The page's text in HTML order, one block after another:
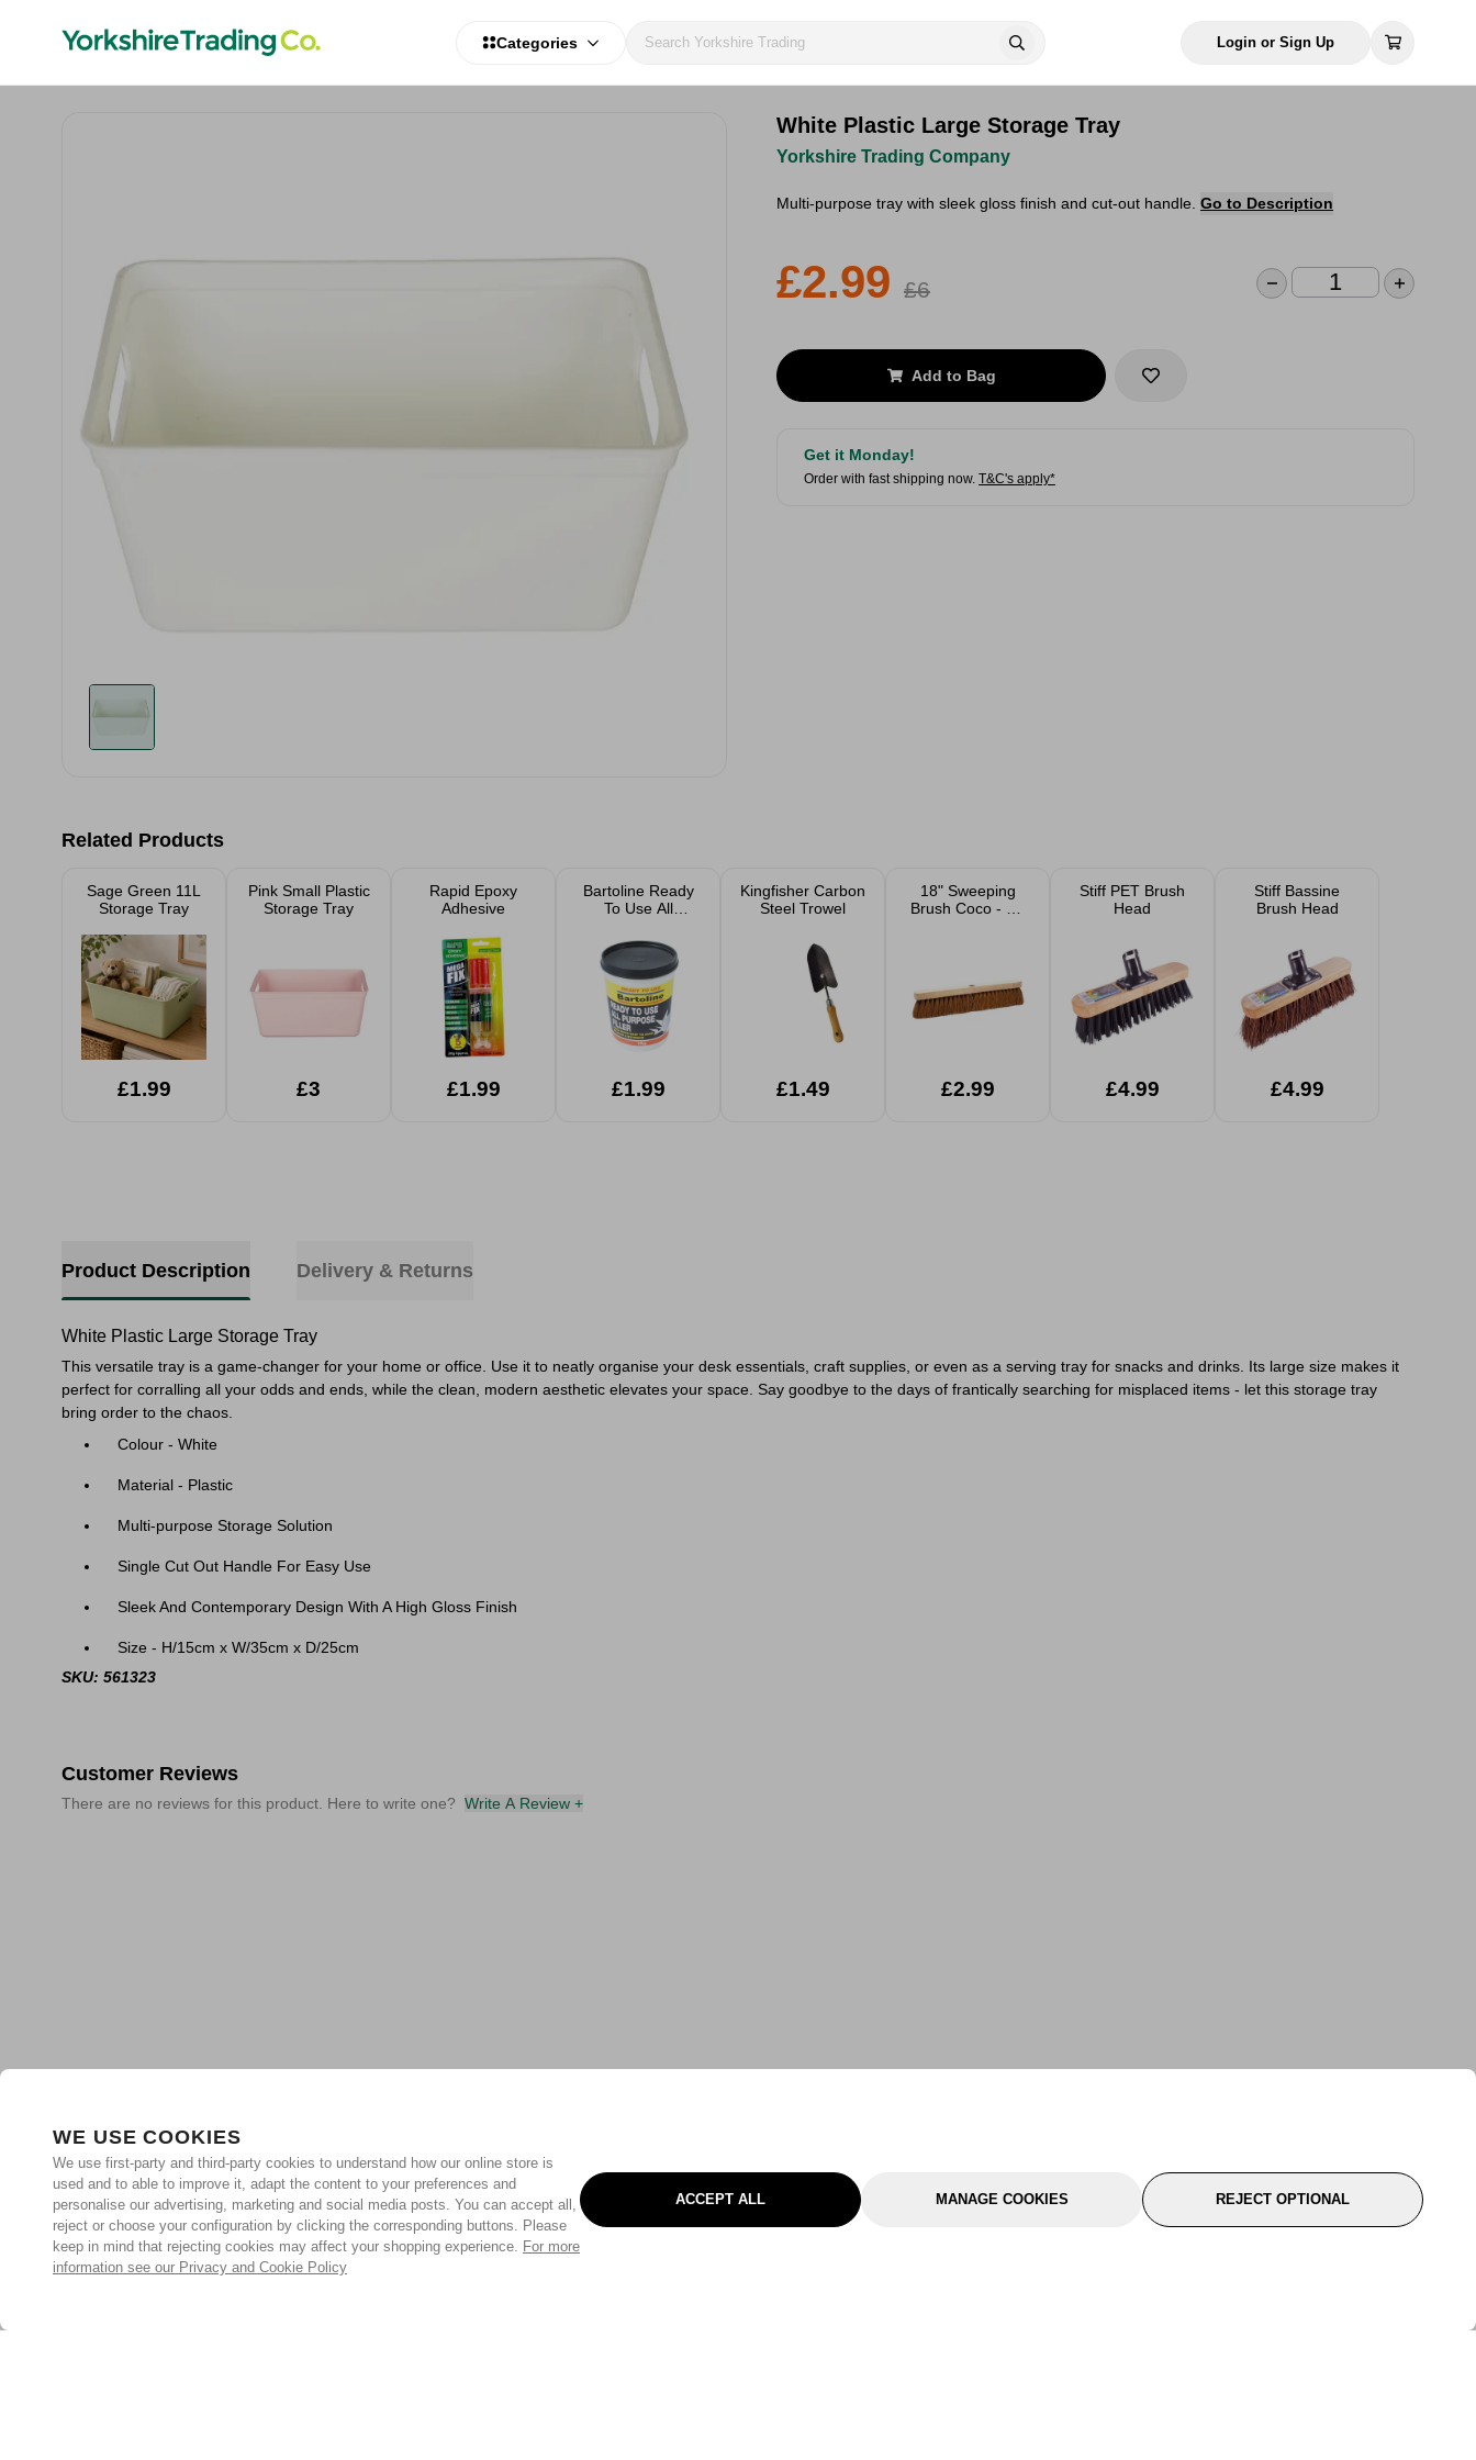
WE USE COOKIES
We use first-party and third-party cookies to understand how our online store is
used and to able to improve it, adapt the content to your preferences and
personalise our advertising, marketing and social media posts. You can accept all,
reject or choose your configuration by clicking the corresponding buttons. Please
keep in mind that rejecting cookies may affect your shopping experience. For more
information see our Privacy and Cookie Policy
ACCEPT ALL MANAGE COOKIES REJECT OPTIONAL
Categories Login or Sign Up
White Plastic Large Storage Tray
Yorkshire Trading Company
Multi-purpose tray with sleek gloss finish and cut-out handle. Go to Description
£2.99 £6
Add to Bag
Get it Monday!
Order with fast shipping now. T&C's apply*
Related Products
Sage Green 11L
Storage Tray
£1.99
Pink Small Plastic
Storage Tray
£3
Rapid Epoxy
Adhesive
£1.99
Bartoline Ready
To Use All
1kg
£1.99
Kingfisher Carbon
Steel Trowel
£1.49
18" Sweeping
Brush Coco - No
£2.99
Stiff PET Brush
Head
£4.99
Stiff Bassine
Brush Head
£4.99
Product Description Delivery & Returns
White Plastic Large Storage Tray
This versatile tray is a game-changer for your home or office. Use it to neatly organise your desk essentials, craft supplies, or even as a serving tray for snacks and drinks. Its large size makes it
perfect for corralling all your odds and ends, while the clean, modern aesthetic elevates your space. Say goodbye to the days of frantically searching for misplaced items - let this storage tray
bring order to the chaos.
Colour - White
Material - Plastic
Multi-purpose Storage Solution
Single Cut Out Handle For Easy Use
Sleek And Contemporary Design With A High Gloss Finish
Size - H/15cm x W/35cm x D/25cm
SKU: 561323
Customer Reviews
There are no reviews for this product. Here to write one? Write A Review +